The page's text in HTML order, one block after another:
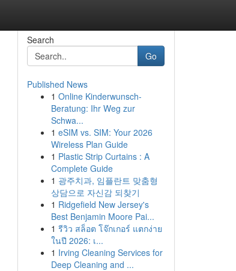
Search
Go
Published News
1 Online Kinderwunsch-
Beratung: Ihr Weg zur
Schwa...
1 eSIM vs. SIM: Your 2026
Wireless Plan Guide
1 Plastic Strip Curtains : A
Complete Guide
1 광주치과, 임플란트 맞춤형
상담으로 자신감 되찾기
1 Ridgefield New Jersey's
Best Benjamin Moore Pai...
1 รีวิว สล็อต โจ๊กเกอร์ แตกง่าย
ในปี 2026: เ...
1 Irving Cleaning Services for
Deep Cleaning and ...